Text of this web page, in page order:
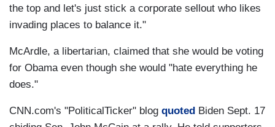
the top and let's just stick a corporate sellout who likes
invading places to balance it."
McArdle, a libertarian, claimed that she would be voting
for Obama even though she would "hate everything he
does."
CNN.com's "PoliticalTicker" blog quoted Biden Sept. 17